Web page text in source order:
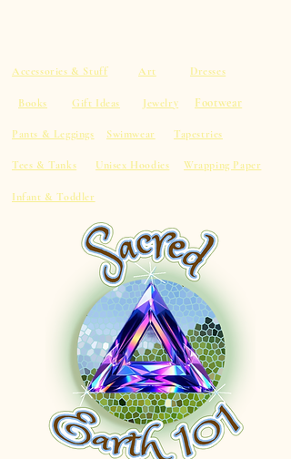
Accessories & Stuff Art Dresses
Gift Ideas Jewelry
Books Footwear
Pants & Leggings Swimwear Tapestries
Tees & Tanks Unisex Hoodies Wrapping Paper
Infant & Toddler